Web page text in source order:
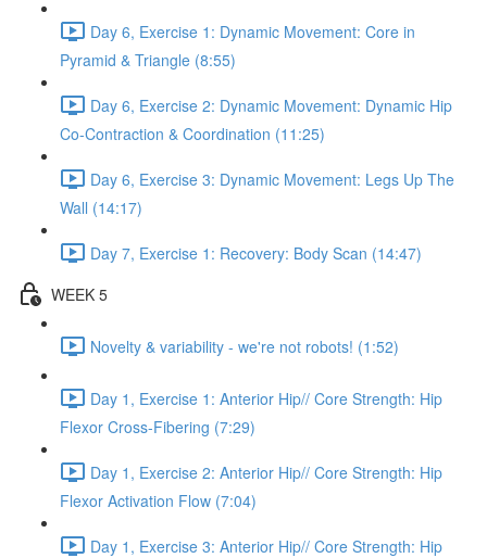
Day 6, Exercise 1: Dynamic Movement: Core in
Pyramid & Triangle (8:55)
Day 6, Exercise 2: Dynamic Movement: Dynamic Hip
Co-Contraction & Coordination (11:25)
Day 6, Exercise 3: Dynamic Movement: Legs Up The
Wall (14:17)
Day 7, Exercise 1: Recovery: Body Scan (14:47)
WEEK 5
Novelty & variability - we're not robots! (1:52)
Day 1, Exercise 1: Anterior Hip// Core Strength: Hip
Flexor Cross-Fibering (7:29)
Day 1, Exercise 2: Anterior Hip// Core Strength: Hip
Flexor Activation Flow (7:04)
Day 1, Exercise 3: Anterior Hip// Core Strength: Hip